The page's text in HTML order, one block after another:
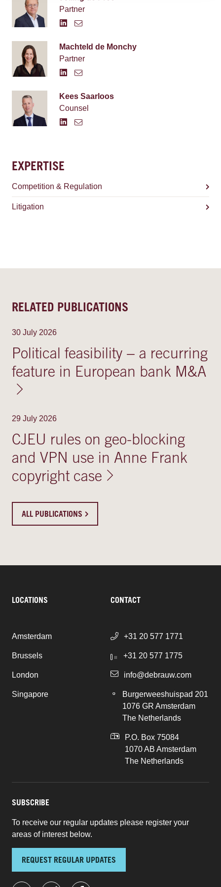
Partner
Machteld de Monchy
Partner
Kees Saarloos
Counsel
EXPERTISE
Competition & Regulation
Litigation
RELATED PUBLICATIONS
30 July 2026
Political feasibility − a recurring
feature in European bank M&A
29 July 2026
CJEU rules on geo-blocking
and VPN use in Anne Frank
copyright case
ALL PUBLICATIONS
LOCATIONS
Amsterdam
Brussels
London
Singapore
CONTACT
+31 20 577 1771
+31 20 577 1775
info@debrauw.com
Burgerweeshuispad 201
1076 GR Amsterdam
The Netherlands
P.O. Box 75084
1070 AB Amsterdam
The Netherlands
SUBSCRIBE
To receive our regular updates please register your
areas of interest below.
REQUEST REGULAR UPDATES